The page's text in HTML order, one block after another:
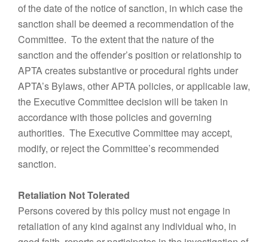
of the date of the notice of sanction, in which case the
sanction shall be deemed a recommendation of the
Committee. To the extent that the nature of the
sanction and the offender’s position or relationship to
APTA creates substantive or procedural rights under
APTA’s Bylaws, other APTA policies, or applicable law,
the Executive Committee decision will be taken in
accordance with those policies and governing
authorities. The Executive Committee may accept,
modify, or reject the Committee’s recommended
sanction.
Retaliation Not Tolerated
Persons covered by this policy must not engage in
retaliation of any kind against any individual who, in